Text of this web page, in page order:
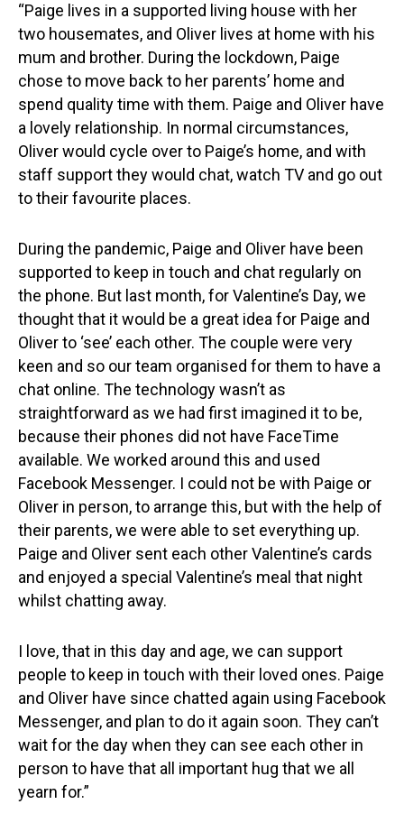
“Paige lives in a supported living house with her
two housemates, and Oliver lives at home with his
mum and brother. During the lockdown, Paige
chose to move back to her parents’ home and
spend quality time with them. Paige and Oliver have
a lovely relationship. In normal circumstances,
Oliver would cycle over to Paige’s home, and with
staff support they would chat, watch TV and go out
to their favourite places.
During the pandemic, Paige and Oliver have been
supported to keep in touch and chat regularly on
the phone. But last month, for Valentine’s Day, we
thought that it would be a great idea for Paige and
Oliver to ‘see’ each other. The couple were very
keen and so our team organised for them to have a
chat online. The technology wasn’t as
straightforward as we had first imagined it to be,
because their phones did not have FaceTime
available. We worked around this and used
Facebook Messenger. I could not be with Paige or
Oliver in person, to arrange this, but with the help of
their parents, we were able to set everything up.
Paige and Oliver sent each other Valentine’s cards
and enjoyed a special Valentine’s meal that night
whilst chatting away.
I love, that in this day and age, we can support
people to keep in touch with their loved ones. Paige
and Oliver have since chatted again using Facebook
Messenger, and plan to do it again soon. They can’t
wait for the day when they can see each other in
person to have that all important hug that we all
yearn for.”